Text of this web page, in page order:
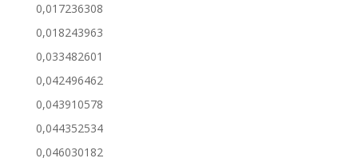
0,017236308
0,018243963
0,033482601
0,042496462
0,043910578
0,044352534
0,046030182